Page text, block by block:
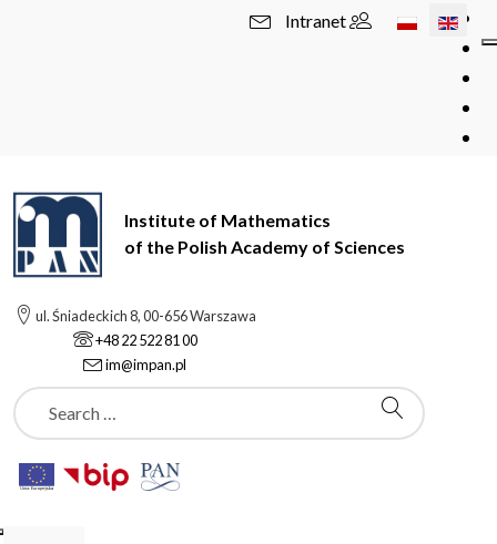
Select your
Intranet
Institute of Mathematics
of the Polish Academy of Sciences
ul. Śniadeckich 8, 00-656 Warszawa
+48 22 522 81 00
im@impan.pl
Szukaj